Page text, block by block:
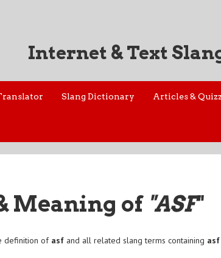
Internet & Text
Slang Dictionary Articles &
Meaning of "ASF"
definition of asf and all related slang terms containing asf